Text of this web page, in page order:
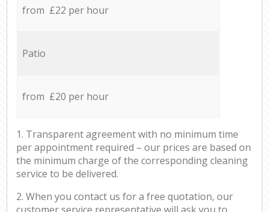
from £22 per hour
Patio
from £20 per hour
1. Transparent agreement with no minimum time
per appointment required – our prices are based on
the minimum charge of the corresponding cleaning
service to be delivered.
2. When you contact us for a free quotation, our